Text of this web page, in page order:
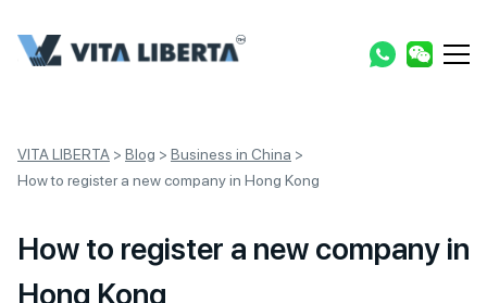
VITA LIBERTA > Blog > Business in China >
How to register a new company in Hong Kong
How to register a new company in
Hong Kong